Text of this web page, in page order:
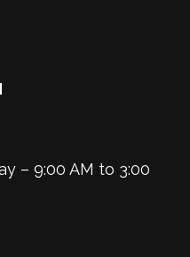
– 9:00 AM to 3:00